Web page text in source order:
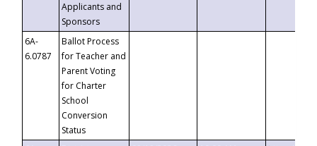
Applicants and
Sponsors
6A-
6.0787
Ballot Process
for Teacher and
Parent Voting
for Charter
School
Conversion
Status